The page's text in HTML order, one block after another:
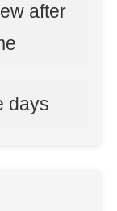
after
days